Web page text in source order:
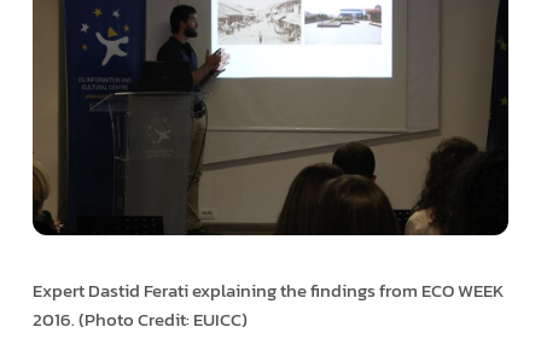
Expert Dastid Ferati explaining the findings from ECO WEEK
2016. (Photo Credit: EUICC)